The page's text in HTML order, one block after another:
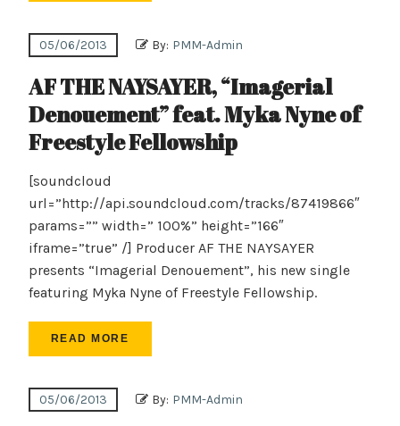
05/06/2013 By: PMM-Admin
AF THE NAYSAYER, “Imagerial
Denouement” feat. Myka Nyne of
Freestyle Fellowship
[soundcloud
url=”http://api.soundcloud.com/tracks/87419866″
params=”” width=” 100%” height=”166″
iframe=”true” /] Producer AF THE NAYSAYER
presents “Imagerial Denouement”, his new single
featuring Myka Nyne of Freestyle Fellowship.
READ MORE
05/06/2013 By: PMM-Admin